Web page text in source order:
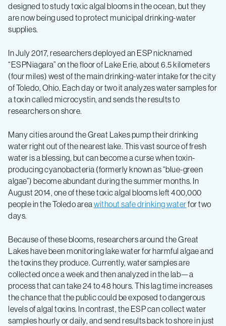
designed to study toxic algal blooms in the ocean, but they
are now being used to protect municipal drinking-water
supplies.
In July 2017, researchers deployed an ESP nicknamed
“ESPNiagara” on the floor of Lake Erie, about 6.5 kilometers
(four miles) west of the main drinking-water intake for the city
of Toledo, Ohio. Each day or two it analyzes water samples for
a toxin called microcystin, and sends the results to
researchers on shore.
Many cities around the Great Lakes pump their drinking
water right out of the nearest lake. This vast source of fresh
water is a blessing, but can become a curse when toxin-
producing cyanobacteria (formerly known as “blue-green
algae”) become abundant during the summer months. In
August 2014, one of these toxic algal blooms left 400,000
people in the Toledo area without safe drinking waterfor two
days.
Because of these blooms, researchers around the Great
Lakes have been monitoring lake water for harmful algae and
the toxins they produce. Currently, water samples are
collected once a week and then analyzed in the lab—a
process that can take 24 to 48 hours. This lag time increases
the chance that the public could be exposed to dangerous
levels of algal toxins. In contrast, the ESP can collect water
samples hourly or daily, and send results back to shore in just